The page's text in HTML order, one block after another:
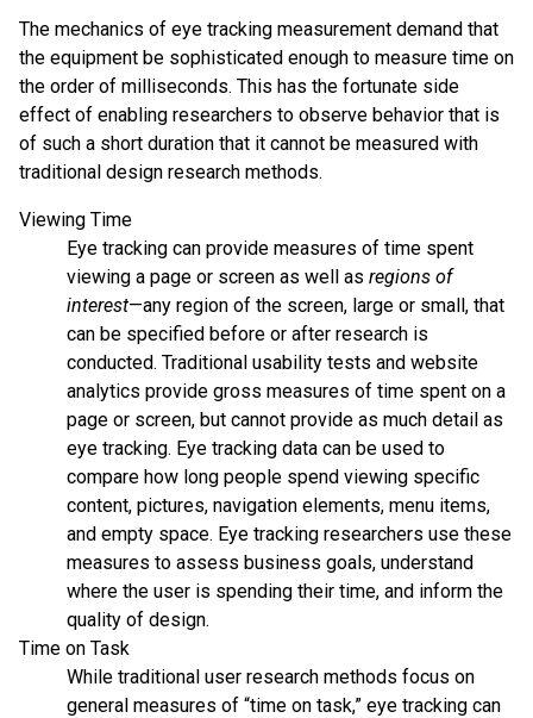
The mechanics of eye tracking measurement demand that
the equipment be sophisticated enough to measure time on
the order of milliseconds. This has the fortunate side
effect of enabling researchers to observe behavior that is
of such a short duration that it cannot be measured with
traditional design research methods.
Viewing Time
Eye tracking can provide measures of time spent
viewing a page or screen as well as regions of
interest—any region of the screen, large or small, that
can be specified before or after research is
conducted. Traditional usability tests and website
analytics provide gross measures of time spent on a
page or screen, but cannot provide as much detail as
eye tracking. Eye tracking data can be used to
compare how long people spend viewing specific
content, pictures, navigation elements, menu items,
and empty space. Eye tracking researchers use these
measures to assess business goals, understand
where the user is spending their time, and inform the
quality of design.
Time on Task
While traditional user research methods focus on
general measures of “time on task,” eye tracking can